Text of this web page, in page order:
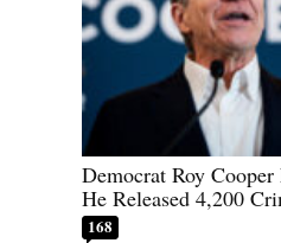
Democrat Roy
He Released 4,200
168